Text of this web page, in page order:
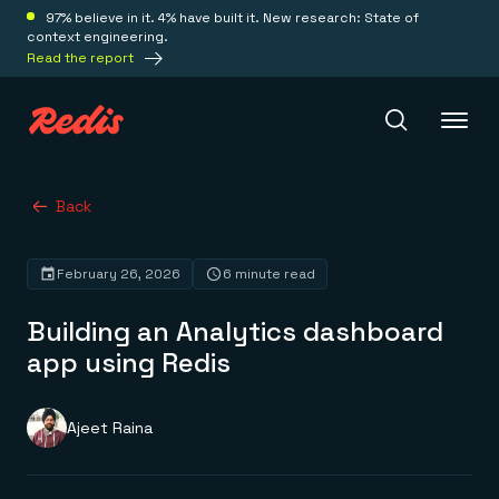
97% believe in it. 4% have built it. New research: State of
context engineering.
Read the report
Redis Iris
Platform
Real-time context for agents
Save on tokens for common questions
Redis Context Retriever
Redis Agent Memory
Deploy
Redis Cloud
Redis Software
Solutions
Back
Building an Analytics dashboard
app using Redis
February 26, 2026 6 minute read
Ajeet Raina